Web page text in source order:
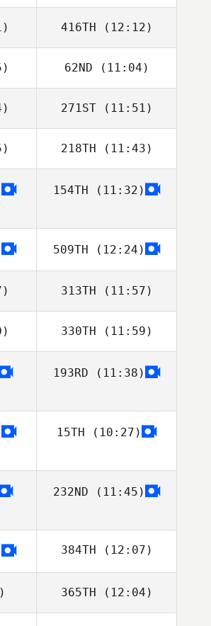
Rodriguez
Lana Marcine
416TH (12:12)
Kiefer Lammi
62ND (11:04)
Amanda Jobs
271ST(11:51)
Gilles Palmesani
218TH (11:43)
154TH (11:32)
509TH (12:24)
313TH (11:57)
Jan Pawelczak
330TH (11:59)
Toby Johnson
193RD (11:38)
15TH (10:27)
232ND (11:45)
384TH (12:07)
365TH (12:04)